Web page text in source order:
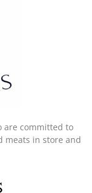
are committed to
meats in store and